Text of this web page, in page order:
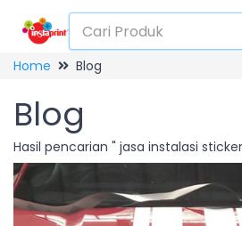
Home Blog
Blog
Hasil pencarian " jasa instalasi